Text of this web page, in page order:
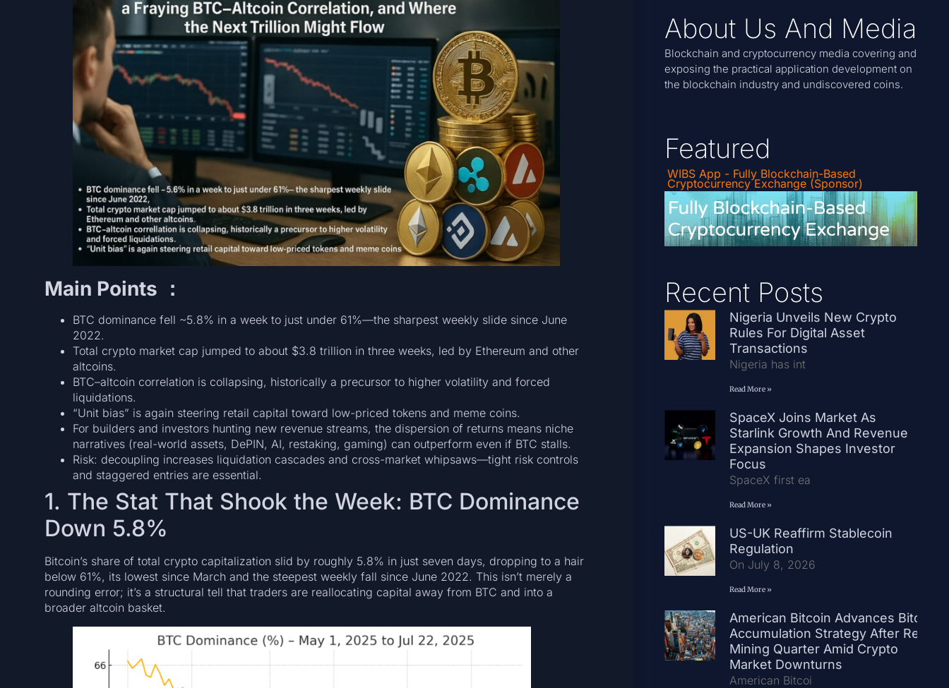
Main Points ：
BTC dominance fell ~5.8% in a week to just under 61%—the sharpest weekly slide since June
2022.
Total crypto market cap jumped to about $3.8 trillion in three weeks, led by Ethereum and other
altcoins.
BTC–altcoin correlation is collapsing, historically a precursor to higher volatility and forced
liquidations.
“Unit bias” is again steering retail capital toward low-priced tokens and meme coins.
For builders and investors hunting new revenue streams, the dispersion of returns means niche
narratives (real-world assets, DePIN, AI, restaking, gaming) can outperform even if BTC stalls.
Risk: decoupling increases liquidation cascades and cross-market whipsaws—tight risk controls
and staggered entries are essential.
1. The Stat That Shook the Week: BTC Dominance
Down 5.8%
Bitcoin’s share of total crypto capitalization slid by roughly 5.8% in just seven days, dropping to a hair
below 61%, its lowest since March and the steepest weekly fall since June 2022. This isn’t merely a
rounding error; it’s a structural tell that traders are reallocating capital away from BTC and into a
broader altcoin basket.
About Us And Media
Blockchain and cryptocurrency media covering and
exposing the practical application development on
the blockchain industry and undiscovered coins.
Featured
WIBS App - Fully Blockchain-Based
Cryptocurrency Exchange (Sponsor)
Recent Posts
Nigeria Unveils New Crypto
Rules For Digital Asset
Transactions
Nigeria has int
Read More »
SpaceX Joins Market As
Starlink Growth And Revenue
Expansion Shapes Investor
Focus
SpaceX first ea
Read More »
US-UK Reaffirm Stablecoin
Regulation
On July 8, 2026
Read More »
American Bitcoin Advances Bitcoin
Accumulation Strategy After Record
Mining Quarter Amid Crypto
Market Downturns
American Bitcoi